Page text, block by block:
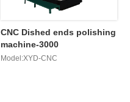
CNC Dished ends polishing
machine-3000
Model:XYD-CNC